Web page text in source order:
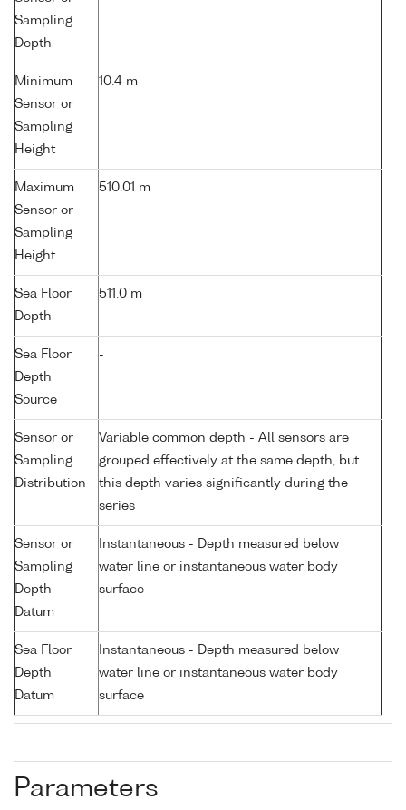
Sampling
Depth
Minimum
Sensor or
Sampling
Height
10.4 m
Maximum
Sensor or
Sampling
Height
510.01 m
Sea Floor
Depth
511.0 m
Sea Floor
Depth
Source
-
Sensor or
Sampling
Distribution
Variable common depth - All sensors are
grouped effectively at the same depth, but
this depth varies significantly during the
series
Sensor or
Sampling
Depth
Datum
Instantaneous - Depth measured below
water line or instantaneous water body
surface
Sea Floor
Depth
Datum
Instantaneous - Depth measured below
water line or instantaneous water body
surface
Parameters